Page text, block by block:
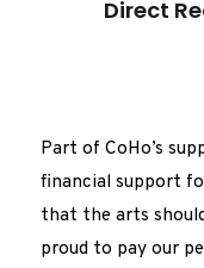
Direct
Part of CoHo’s
financial support
that the arts
proud to pay our